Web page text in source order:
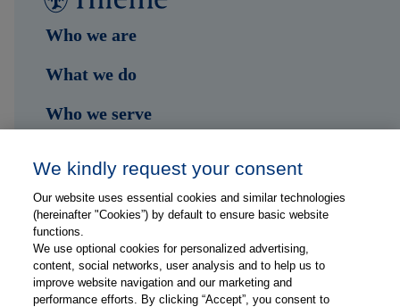
Who we are
What we do
Who we serve
Hub
Jobs
Contact
We kindly request your consent
Our website uses essential cookies and similar technologies
(hereinafter "Cookies”) by default to ensure basic website
functions.
We use optional cookies for personalized advertising,
content, social networks, user analysis and to help us to
improve website navigation and our marketing and
performance efforts. By clicking “Accept”, you consent to